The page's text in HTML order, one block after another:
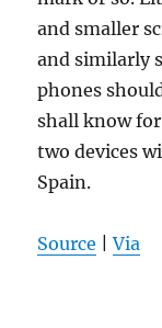
and smaller
and similarly
phones
shall know
two devices
Spain.
Source |Via